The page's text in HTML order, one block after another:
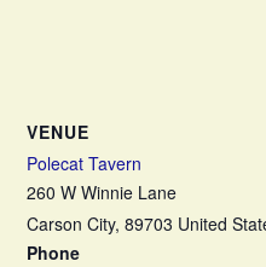
VENUE
Polecat Tavern
260 W Winnie Lane
Carson City, 89703 United
Phone